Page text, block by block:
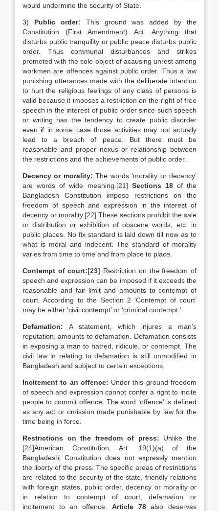
would undermine the security of State.
3) Public order: This ground was added by the
Constitution (First Amendment) Act. Anything that
disturbs public tranquility or public peace disturbs public
order. Thus communal disturbances and strikes
promoted with the sole object of acausing unrest among
workmen are offences against public order. Thus a law
punishing utterances made with the deliberate intention
to hurt the religious feelings of any class of persons is
valid because it imposes a restriction on the right of free
speech in the interest of public order since such speech
or writing has the tendency to create public disorder
even if in some case those activities may not actually
lead to a breach of peace. But there must be
reasonable and proper nexus or relationship between
the restrictions and the achievements of public order.
Decency or morality: The words ‘morality or decency’
are words of wide meaning. [21] Sections 18 of the
Bangladesh Constitution impose restrictions on the
freedom of speech and expression in the interest of
decency or morality. [22] These sections prohibit the sale
or distribution or exhibition of obscene words, etc. in
public places. No fix standard is laid down till now as to
what is moral and indecent. The standard of morality
varies from time to time and from place to place.
Contempt of court:[23] Restriction on the freedom of
speech and expression can be imposed if it exceeds the
reasonable and fair limit and amounts to contempt of
court. According to the Section 2 ‘Contempt of court’
may be either ‘civil contempt’ or ‘criminal contempt.’
Defamation: A statement, which injures a man’s
reputation, amounts to defamation. Defamation consists
in exposing a man to hatred, ridicule, or contempt. The
civil law in relating to defamation is still unmodified in
Bangladesh and subject to certain exceptions.
Incitement to an offence: Under this ground freedom
of speech and expression cannot confer a right to incite
people to commit offence. The word ‘offence’ is defined
as any act or omission made punishable by law for the
time being in force.
Restrictions on the freedom of press: Unlike the
[24]American Constitution, Art. 19(1)(a) of the
Bangladeshi Constitution does not expressly mention
the liberty of the press. The specific areas of restrictions
are related to the security of the state, friendly relations
with foreign states, public order, decency or morality or
in relation to contempt of court, defamation or
incitement to an offence. Article 78also deserves